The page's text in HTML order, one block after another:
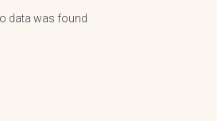
data was found